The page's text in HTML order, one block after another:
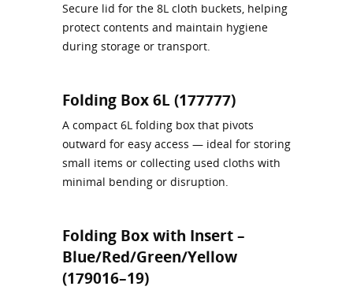
Secure lid for the 8L cloth buckets, helping
protect contents and maintain hygiene
during storage or transport.
Folding Box 6L (177777)
A compact 6L folding box that pivots
outward for easy access — ideal for storing
small items or collecting used cloths with
minimal bending or disruption.
Folding Box with Insert –
Blue/Red/Green/Yellow
(179016–19)